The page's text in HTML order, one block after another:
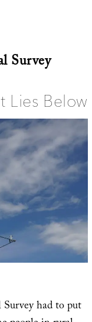
Survey
Lies Below
had to put